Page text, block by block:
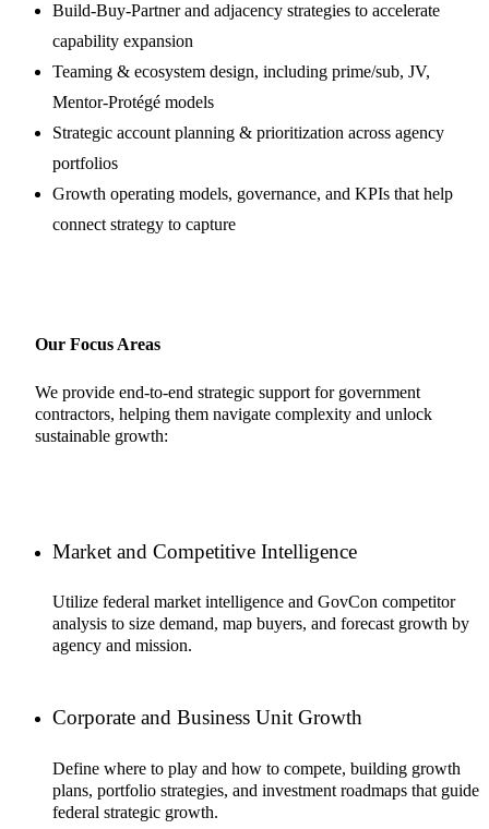
Build-Buy-Partner and adjacency strategies to accelerate
capability expansion
Teaming & ecosystem design, including prime/sub, JV,
Mentor-Protégé models
Strategic account planning & prioritization across agency
portfolios
Growth operating models, governance, and KPIs that help
connect strategy to capture
Our Focus Areas
We provide end-to-end strategic support for government
contractors, helping them navigate complexity and unlock
sustainable growth:
Market and Competitive Intelligence
Utilize federal market intelligence and GovCon competitor
analysis to size demand, map buyers, and forecast growth by
agency and mission.
Corporate and Business Unit Growth
Define where to play and how to compete, building growth
plans, portfolio strategies, and investment roadmaps that guide
federal strategic growth.